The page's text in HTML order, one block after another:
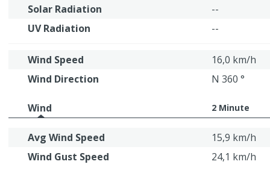
Solar Radiation
--
UV Radiation
--
Wind Speed
16,0 km/h
Wind Direction
N 360 °
Wind 2 Minute
Avg Wind Speed
15,9 km/h
Wind Gust Speed
24,1 km/h